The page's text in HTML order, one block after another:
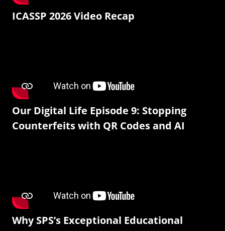
ICASSP 2026 Video Recap
Our Digital Life Episode 9: Stopping
Counterfeits with QR Codes and AI
Why SPS’s Exceptional Educational